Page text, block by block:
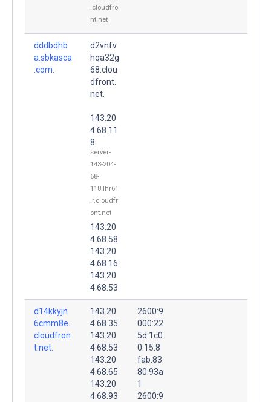
.cloudfro
nt.net
dddbdhb
a.sbkasca
.com.
d2vnfv
hqa32g
68.clou
dfront.
net.
143.20
4.68.11
8
server-
143-204-
68-
118.lhr61
.r.cloudfr
ont.net
143.20
4.68.58
143.20
4.68.16
143.20
4.68.53
d14kkyjn
6cmm8e.
cloudfron
t.net.
143.20
4.68.35
143.20
4.68.53
143.20
4.68.65
143.20
4.68.93
2600:9
000:22
5d:1c0
0:15:8
fab:83
80:93a
1
2600:9